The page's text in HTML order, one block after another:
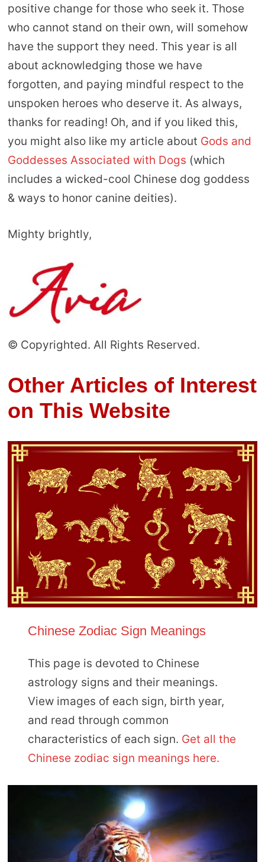
positive change for those who seek it. Those
who cannot stand on their own, will somehow
have the support they need. This year is all
about acknowledging those we have
forgotten, and paying mindful respect to the
unspoken heroes who deserve it. As always,
thanks for reading! Oh, and if you liked this,
you might also like my article about Gods and
Goddesses Associated with Dogs (which
includes a wicked-cool Chinese dog goddess
& ways to honor canine deities).
Mighty brightly,
© Copyrighted. All Rights Reserved.
Other Articles of Interest
on This Website
Chinese Zodiac Sign Meanings
This page is devoted to Chinese
astrology signs and their meanings.
View images of each sign, birth year,
and read through common
characteristics of each sign. Get all the
Chinese zodiac sign meanings here.